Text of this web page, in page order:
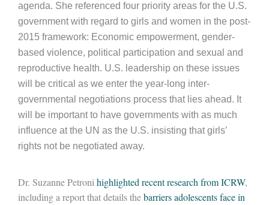
agenda. She referenced four priority areas for the U.S.
government with regard to girls and women in the post-
2015 framework: Economic empowerment, gender-
based violence, political participation and sexual and
reproductive health. U.S. leadership on these issues
will be critical as we enter the year-long inter-
governmental negotiations process that lies ahead. It
will be important to have governments with as much
influence at the UN as the U.S. insisting that girls’
rights not be negotiated away.
Dr. Suzanne Petroni highlighted recent research from ICRW,
including a report that details thebarriers adolescents face in